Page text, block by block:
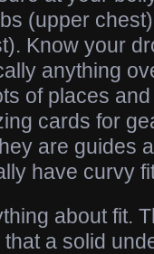
(upper
Know your
anything
of places
cards for
are guides
have curvy
about fit.
a solid